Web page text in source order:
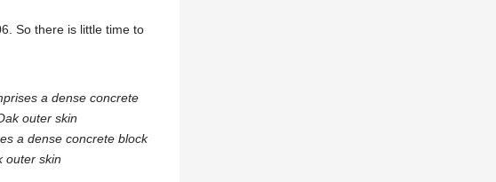
So there is little time to
a dense concrete block
outer skin